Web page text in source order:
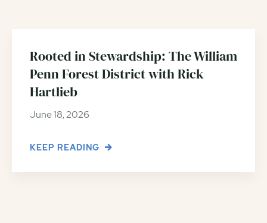
Rooted in Stewardship: The William
Penn Forest District with Rick
Hartlieb
June 18, 2026
KEEP READING